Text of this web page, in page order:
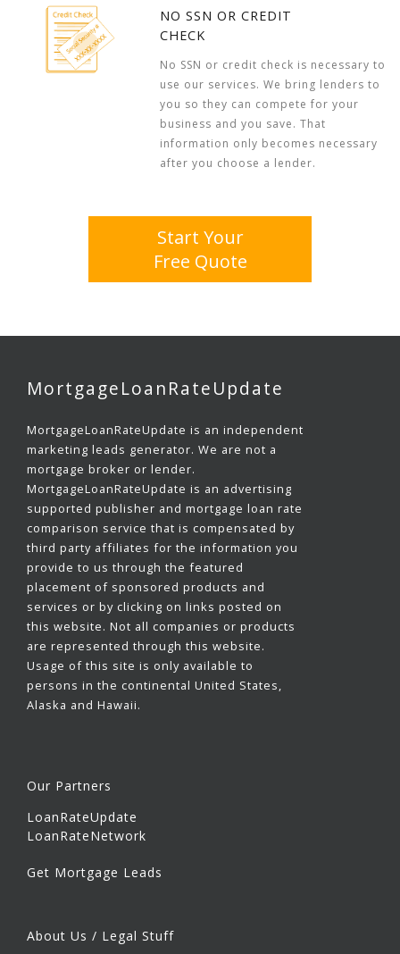
NO SSN OR CREDIT
CHECK
No SSN or credit check is necessary to
use our services. We bring lenders to
you so they can compete for your
business and you save. That
information only becomes necessary
after you choose a lender.
Start Your
Free Quote
MortgageLoanRateUpdate
MortgageLoanRateUpdate is an independent
marketing leads generator. We are not a
mortgage broker or lender.
MortgageLoanRateUpdate is an advertising
supported publisher and mortgage loan rate
comparison service that is compensated by
third party affiliates for the information you
provide to us through the featured
placement of sponsored products and
services or by clicking on links posted on
this website. Not all companies or products
are represented through this website.
Usage of this site is only available to
persons in the continental United States,
Alaska and Hawaii.
Our Partners
LoanRateUpdate
LoanRateNetwork
Get Mortgage Leads
About Us / Legal Stuff